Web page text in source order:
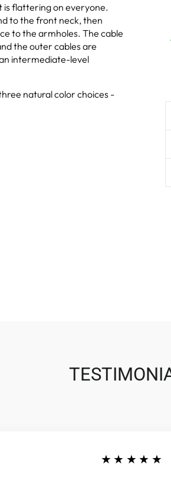
flattering on everyone.
to the front neck, then
to the armholes. The cable
the outer cables are
intermediate-level
natural color choices -
★★★★★